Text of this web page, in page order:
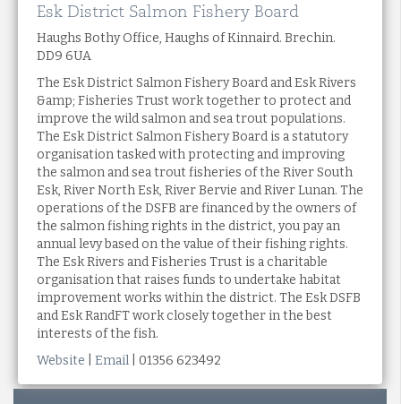
Esk District Salmon Fishery Board
Haughs Bothy Office, Haughs of Kinnaird. Brechin.
DD9 6UA
The Esk District Salmon Fishery Board and Esk Rivers
&amp; Fisheries Trust work together to protect and
improve the wild salmon and sea trout populations.
The Esk District Salmon Fishery Board is a statutory
organisation tasked with protecting and improving
the salmon and sea trout fisheries of the River South
Esk, River North Esk, River Bervie and River Lunan. The
operations of the DSFB are financed by the owners of
the salmon fishing rights in the district, you pay an
annual levy based on the value of their fishing rights.
The Esk Rivers and Fisheries Trust is a charitable
organisation that raises funds to undertake habitat
improvement works within the district. The Esk DSFB
and Esk RandFT work closely together in the best
interests of the fish.
Website
Email | 01356 623492